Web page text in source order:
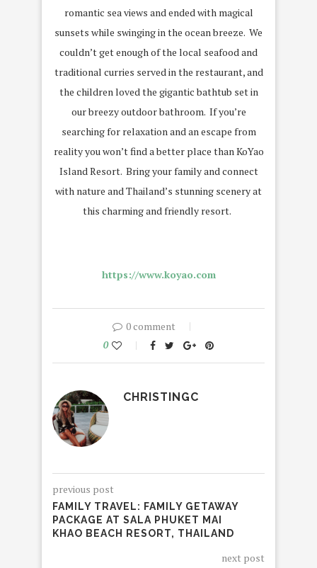
romantic sea views and ended with magical
sunsets while swinging in the ocean breeze. We
couldn’t get enough of the local seafood and
traditional curries served in the restaurant, and
the children loved the gigantic bathtub set in
our breezy outdoor bathroom. If you’re
searching for relaxation and an escape from
reality you won’t find a better place than KoYao
Island Resort. Bring your family and connect
with nature and Thailand’s stunning scenery at
this charming and friendly resort.
https://www.koyao.com
0 comment
0
CHRISTINGC
previous post
FAMILY TRAVEL: FAMILY GETAWAY
PACKAGE AT SALA PHUKET MAI
KHAO BEACH RESORT, THAILAND
next post